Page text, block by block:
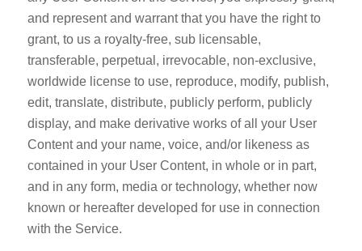
and represent and warrant that you have the right to
grant, to us a royalty-free, sub licensable,
transferable, perpetual, irrevocable, non-exclusive,
worldwide license to use, reproduce, modify, publish,
edit, translate, distribute, publicly perform, publicly
display, and make derivative works of all your User
Content and your name, voice, and/or likeness as
contained in your User Content, in whole or in part,
and in any form, media or technology, whether now
known or hereafter developed for use in connection
with the Service.